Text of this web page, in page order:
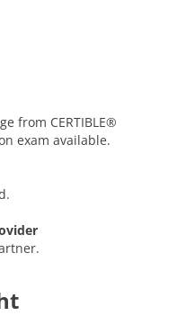
from CERTIBLE®
exam available.